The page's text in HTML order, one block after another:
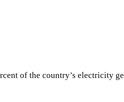
of the country’s electricity